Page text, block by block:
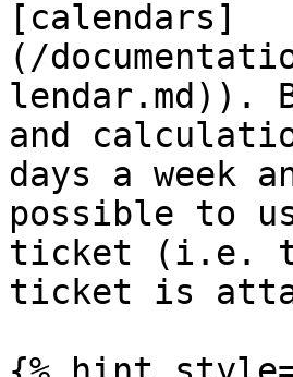
[calendars]
(/
lendar.md)).
and
days a week
possible to
ticket (i.e.
ticket is